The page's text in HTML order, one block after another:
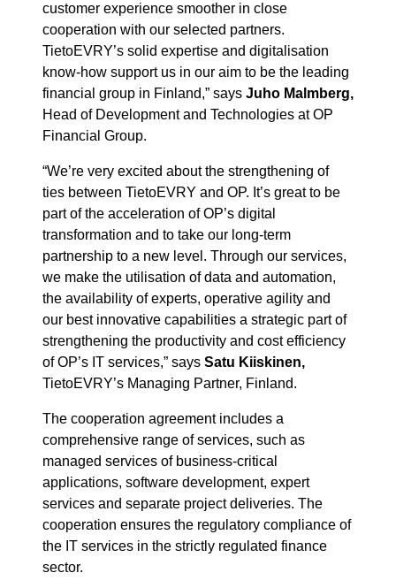
customer experience smoother in close
cooperation with our selected partners.
TietoEVRY’s solid expertise and digitalisation
know-how support us in our aim to be the leading
financial group in Finland,” says Juho Malmberg,
Head of Development and Technologies at OP
Financial Group.
“We’re very excited about the strengthening of
ties between TietoEVRY and OP. It’s great to be
part of the acceleration of OP’s digital
transformation and to take our long-term
partnership to a new level. Through our services,
we make the utilisation of data and automation,
the availability of experts, operative agility and
our best innovative capabilities a strategic part of
strengthening the productivity and cost efficiency
of OP’s IT services,” says Satu Kiiskinen,
TietoEVRY’s Managing Partner, Finland.
The cooperation agreement includes a
comprehensive range of services, such as
managed services of business-critical
applications, software development, expert
services and separate project deliveries. The
cooperation ensures the regulatory compliance of
the IT services in the strictly regulated finance
sector.